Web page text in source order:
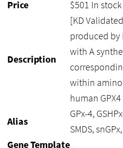
Price
$501 In stock
Description
[KD
produced
with A
within
human
Alias
GPx-4,
SMDS,
Gene Template